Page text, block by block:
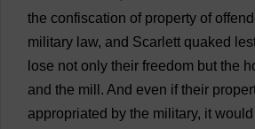
the confiscation of property of
military law, and Scarlett quaked
lose not only their freedom but the
and the mill . And even if their
appropriated by the military, it would